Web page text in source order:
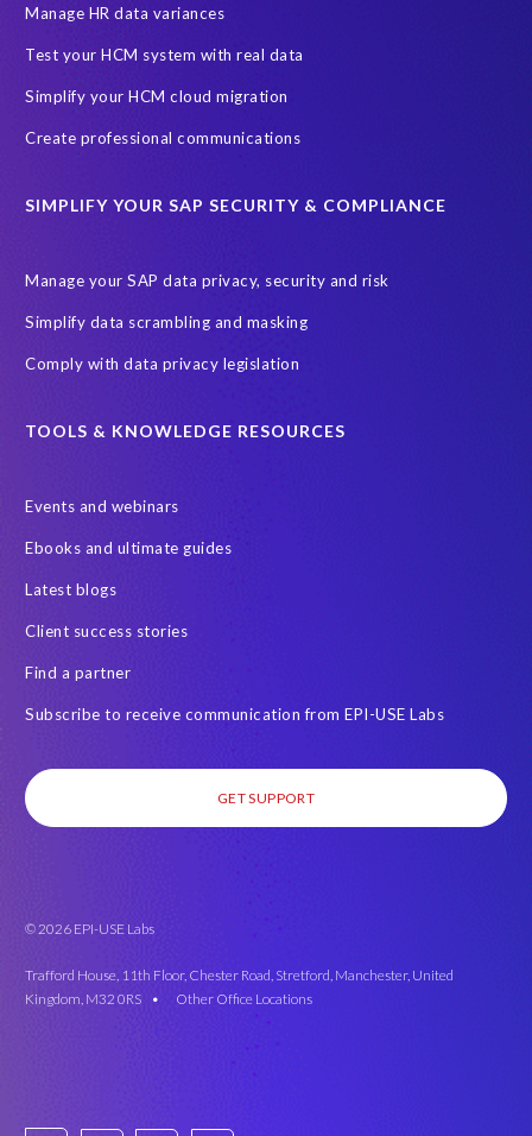
Manage HR data variances
Test your HCM system with real data
Simplify your HCM cloud migration
Create professional communications
SIMPLIFY YOUR SAP SECURITY & COMPLIANCE
Manage your SAP data privacy, security and risk
Simplify data scrambling and masking
Comply with data privacy legislation
TOOLS & KNOWLEDGE RESOURCES
Events and webinars
Ebooks and ultimate guides
Latest blogs
Client success stories
Find a partner
Subscribe to receive communication from EPI-USE Labs
GET SUPPORT
© 2026 EPI-USE Labs
Trafford House, 11th Floor, Chester Road, Stretford, Manchester, United
Kingdom, M32 0RS •
Other Office Locations